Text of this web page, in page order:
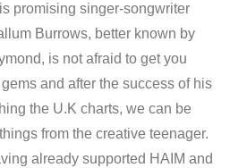
promising singer-songwriter
Burrows, better known by
is not afraid to get you
and after the success of his
the U.K charts, we can be
from the creative teenager.
already supported HAIM and